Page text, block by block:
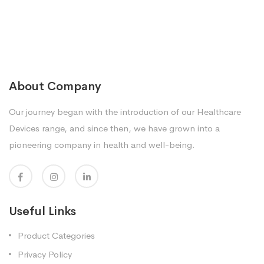
About Company
Our journey began with the introduction of our Healthcare
Devices range, and since then, we have grown into a
pioneering company in health and well-being.
Useful Links
Product Categories
Privacy Policy